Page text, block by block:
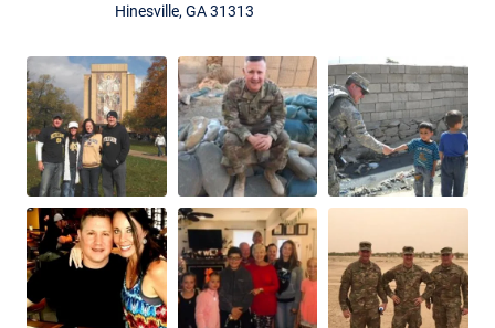
Hinesville, GA 31313